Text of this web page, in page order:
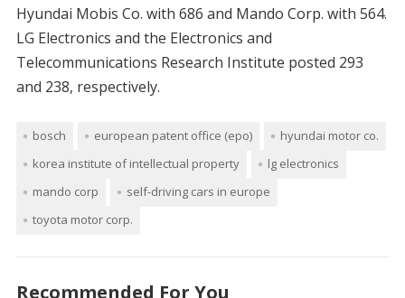
Hyundai Mobis Co. with 686 and Mando Corp. with 564.
LG Electronics and the Electronics and
Telecommunications Research Institute posted 293
and 238, respectively.
bosch european patent office (epo)
hyundai motor co.
korea institute of intellectual property
lg electronics
mando corp
self-driving cars in europe
toyota motor corp.
Recommended For You